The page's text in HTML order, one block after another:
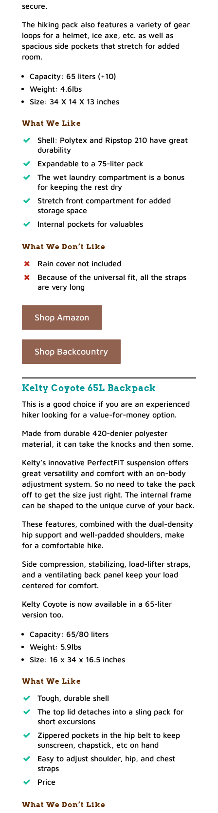
secure.
The hiking pack also features a variety of gear
loops for a helmet, ice axe, etc. as well as
spacious side pockets that stretch for added
room.
Capacity: 65 liters (+10)
Weight: 4.6lbs
Size: 34 X 14 X 13 inches
What We Like
Shell: Polytex and Ripstop 210 have great
durability
Expandable to a 75-liter pack
The wet laundry compartment is a bonus
for keeping the rest dry
Stretch front compartment for added
storage space
Internal pockets for valuables
What We Don’t Like
Rain cover not included
Because of the universal fit, all the straps
are very long
Shop Amazon
Shop Backcountry
Kelty Coyote 65L Backpack
This is a good choice if you are an experienced
hiker looking for a value-for-money option.
Made from durable 420-denier polyester
material, it can take the knocks and then some.
Kelty’s innovative PerfectFIT suspension offers
great versatility and comfort with an on-body
adjustment system. So no need to take the pack
off to get the size just right. The internal frame
can be shaped to the unique curve of your back.
These features, combined with the dual-density
hip support and well-padded shoulders, make
for a comfortable hike.
Side compression, stabilizing, load-lifter straps,
and a ventilating back panel keep your load
centered for comfort.
Kelty Coyote is now available in a 65-liter
version too.
Capacity: 65/80 liters
Weight: 5.9lbs
Size: 16 x 34 x 16.5 inches
What We Like
Tough, durable shell
The top lid detaches into a sling pack for
short excursions
Zippered pockets in the hip belt to keep
sunscreen, chapstick, etc on hand
Easy to adjust shoulder, hip, and chest
straps
Price
What We Don’t Like